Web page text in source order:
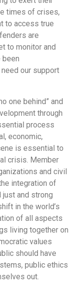
times of crises,
to access true
are
to monitor and
been
our support
one behind” and
through
process
economic,
is essential to
crisis. Member
and civil
integration of
just and strong
in the world’s
of all aspects
living together on
values
should have
public ethics
out.